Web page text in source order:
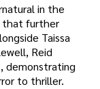
in the
that further
Taissa
Reid
demonstrating
to thriller.